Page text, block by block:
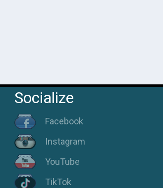
Socialize
Facebook
Instagram
YouTube
TikTok